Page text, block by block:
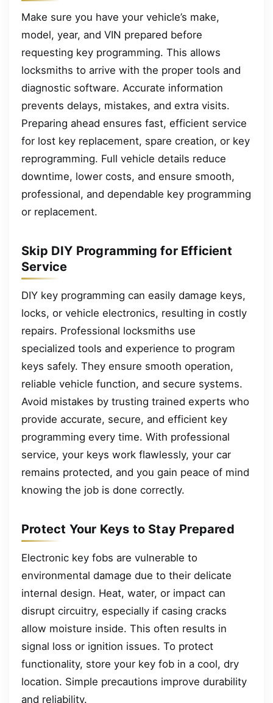
Make sure you have your vehicle’s make,
model, year, and VIN prepared before
requesting key programming. This allows
locksmiths to arrive with the proper tools and
diagnostic software. Accurate information
prevents delays, mistakes, and extra visits.
Preparing ahead ensures fast, efficient service
for lost key replacement, spare creation, or key
reprogramming. Full vehicle details reduce
downtime, lower costs, and ensure smooth,
professional, and dependable key programming
or replacement.
Skip DIY Programming for Efficient
Service
DIY key programming can easily damage keys,
locks, or vehicle electronics, resulting in costly
repairs. Professional locksmiths use
specialized tools and experience to program
keys safely. They ensure smooth operation,
reliable vehicle function, and secure systems.
Avoid mistakes by trusting trained experts who
provide accurate, secure, and efficient key
programming every time. With professional
service, your keys work flawlessly, your car
remains protected, and you gain peace of mind
knowing the job is done correctly.
Protect Your Keys to Stay Prepared
Electronic key fobs are vulnerable to
environmental damage due to their delicate
internal design. Heat, water, or impact can
disrupt circuitry, especially if casing cracks
allow moisture inside. This often results in
signal loss or ignition issues. To protect
functionality, store your key fob in a cool, dry
location. Simple precautions improve durability
and reliability.